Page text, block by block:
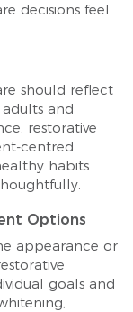
decisions feel
should reflect
and
restorative
centred
habits
Options
appearance or
goals and